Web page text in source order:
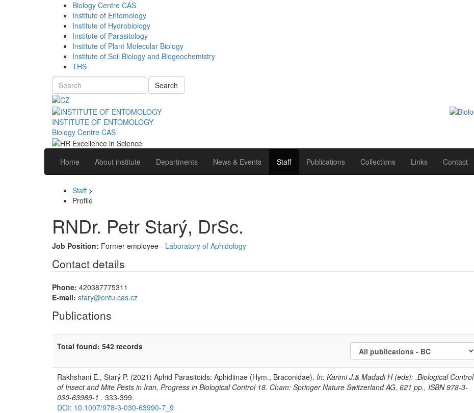
Biology Centre CAS
Institute of Entomology
Institute of Hydrobiology
Institute of Parasitology
Institute of Plant Molecular Biology
Institute of Soil Biology and Biogeochemistry
THS
Search
INSTITUTE OF ENTOMOLOGY
Biology Centre CAS
Home About institute Departments News & Events Staff Publications Collections Links Contact
Staff>
Profile
RNDr. Petr Starý, DrSc.
Job Position: Former employee - Laboratory of Aphidology
Contact details
Phone: 420387775311
E-mail: stary@entu.cas.cz
Publications
Total found: 542 records
Rakhshani E., Starý P. (2021) Aphid Parasitoids: Aphidiinae (Hym., Braconidae). In: Karimi J.& Madadi H (eds): .Biological Control
of Insect and Mite Pests in Iran, Progress in Biological Control 18. Cham: Springer Nature Switzerland AG, 621 pp., ISBN 978-3-
030-63989-1 . 333-399.
DOI: 10.1007/978-3-030-63990-7_9